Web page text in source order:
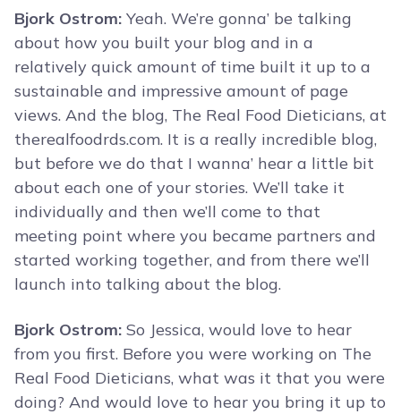
Bjork Ostrom: Yeah. We’re gonna’ be talking
about how you built your blog and in a
relatively quick amount of time built it up to a
sustainable and impressive amount of page
views. And the blog, The Real Food Dieticians, at
therealfoodrds.com. It is a really incredible blog,
but before we do that I wanna’ hear a little bit
about each one of your stories. We’ll take it
individually and then we’ll come to that
meeting point where you became partners and
started working together, and from there we’ll
launch into talking about the blog.
Bjork Ostrom: So Jessica, would love to hear
from you first. Before you were working on The
Real Food Dieticians, what was it that you were
doing? And would love to hear you bring it up to